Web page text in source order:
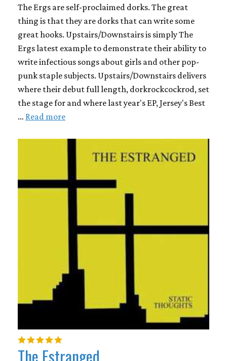
The Ergs are self-proclaimed dorks. The great
thing is that they are dorks that can write some
great hooks. Upstairs/Downstairs is simply The
Ergs latest example to demonstrate their ability to
write infectious songs about girls and other pop-
punk staple subjects. Upstairs/Downstairs delivers
where their debut full length, dorkrockcockrod, set
the stage for and where last year's EP, Jersey's Best
… Read more
The Estranged